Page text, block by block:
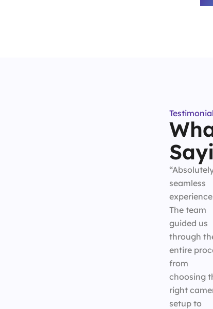
seamless
The team
guided us
through
entire
from
choosing
right
setup to